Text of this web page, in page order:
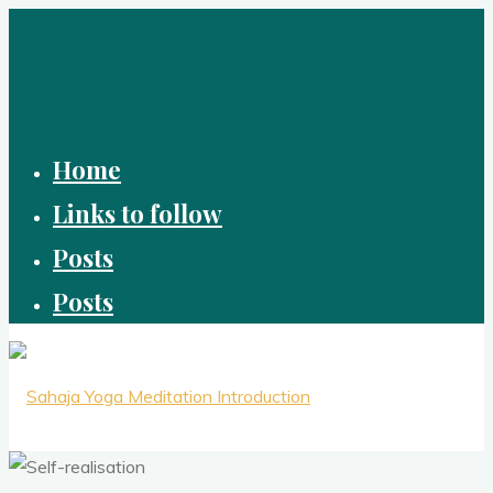
Home
Links to follow
Posts
Posts